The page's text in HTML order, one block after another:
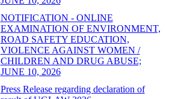
NOTIFICATION - ONLINE
EXAMINATION OF ENVIRONMENT,
ROAD SAFETY EDUCATION,
VIOLENCE AGAINST WOMEN /
CHILDREN AND DRUG ABUSE;
JUNE 10, 2026
Press Release regarding declaration of